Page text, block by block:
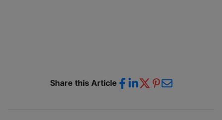
Share this Article